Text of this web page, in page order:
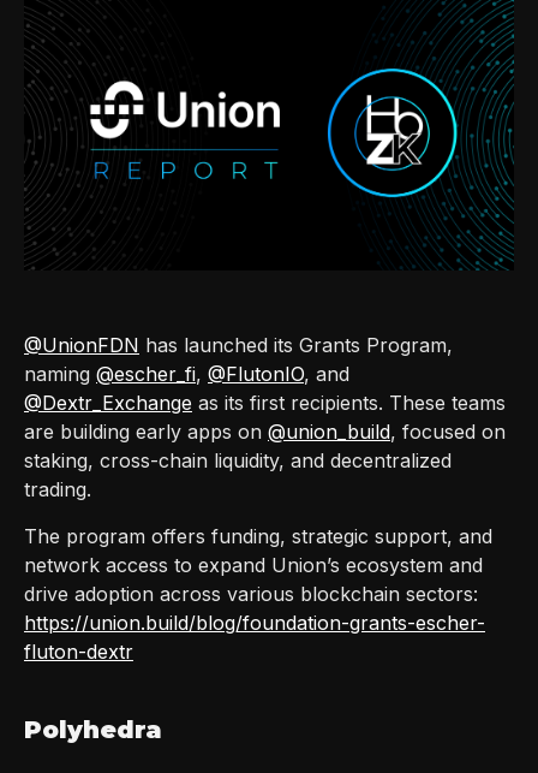
@UnionFDN has launched its Grants Program,
naming @escher_fi, @FlutonIO, and
@Dextr_Exchange as its first recipients. These teams
are building early apps on @union_build, focused on
staking, cross-chain liquidity, and decentralized
trading.
The program offers funding, strategic support, and
network access to expand Union’s ecosystem and
drive adoption across various blockchain sectors:
https://union.build/blog/foundation-grants-escher-
fluton-dextr
Polyhedra